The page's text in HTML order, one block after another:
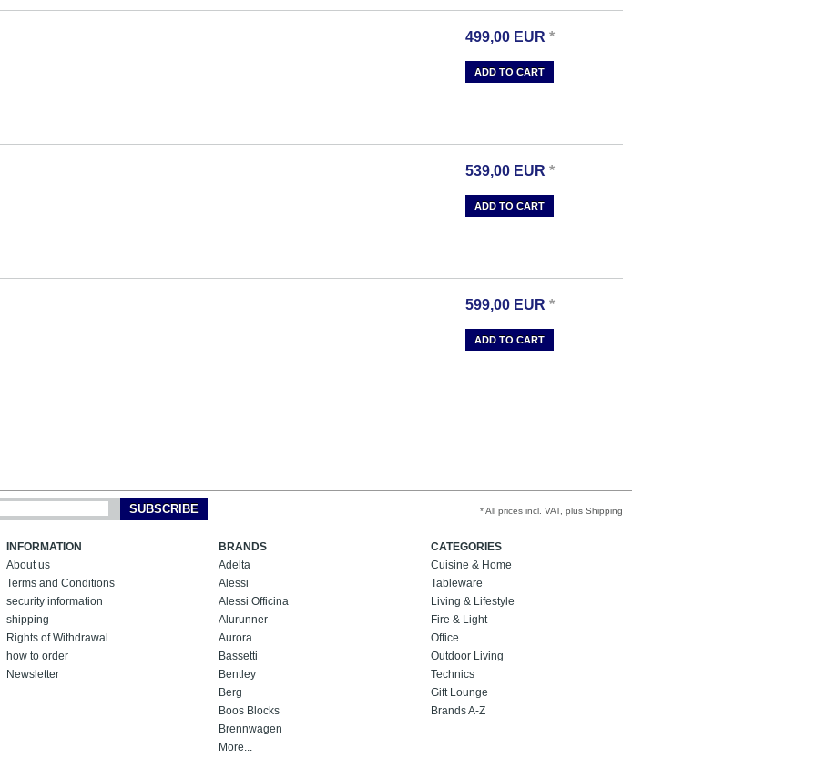
499,00 EUR *
ADD TO CART
539,00 EUR *
ADD TO CART
599,00 EUR *
ADD TO CART
SUBSCRIBE * All prices incl. VAT, plus Shipping
INFORMATION
About us
Terms and Conditions
security information
shipping
Rights of Withdrawal
how to order
Newsletter
BRANDS
Adelta
Alessi
Alessi Officina
Alurunner
Aurora
Bassetti
Bentley
Berg
Boos Blocks
Brennwagen
More...
CATEGORIES
Cuisine & Home
Tableware
Living & Lifestyle
Fire & Light
Office
Outdoor Living
Technics
Gift Lounge
Brands A-Z